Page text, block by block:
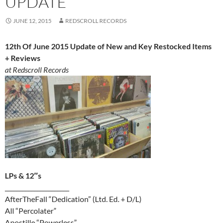
JUNE 12, 2015 REDSCROLL RECORDS
12th Of June 2015 Update of New and Key Restocked Items
+ Reviews
at Redscroll Records
LPs & 12″s
AfterTheFall “Dedication” (Ltd. Ed. + D/L)
All “Percolater”